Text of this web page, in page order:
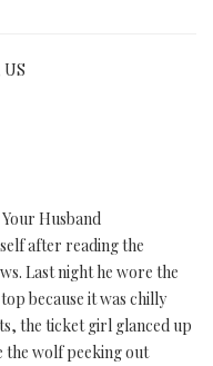
US
Husband
after reading the
Last night he wore the
because it was chilly
the ticket girl glanced up
the wolf peeking out